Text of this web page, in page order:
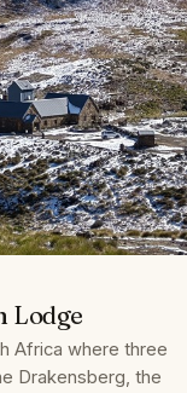
Lodge
Africa where three
Drakensberg, the